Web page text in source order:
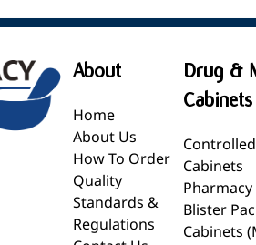
About
Home
About Us
How To Order
Quality
Standards &
Regulations
Drug &
Cabinets
Cabinets
Blister
Cabinets